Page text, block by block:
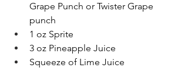
Grape Punch or Twister Grape
punch
1 oz Sprite
3 oz Pineapple Juice
Squeeze of Lime Juice